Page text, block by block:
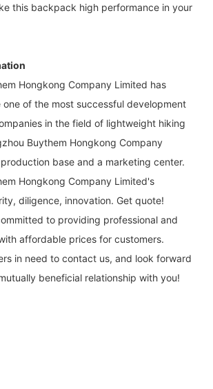
this backpack high performance in your
Hongkong Company Limited has
of the most successful development
in the field of lightweight hiking
Buythem Hongkong Company
base and a marketing center.
Hongkong Company Limited's
diligence, innovation. Get quote!
to providing professional and
affordable prices for customers.
in need to contact us, and look forward
beneficial relationship with you!